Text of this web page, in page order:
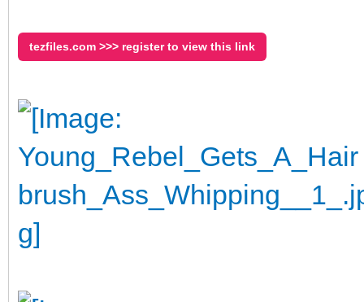
tezfiles.com >>> register to view this link